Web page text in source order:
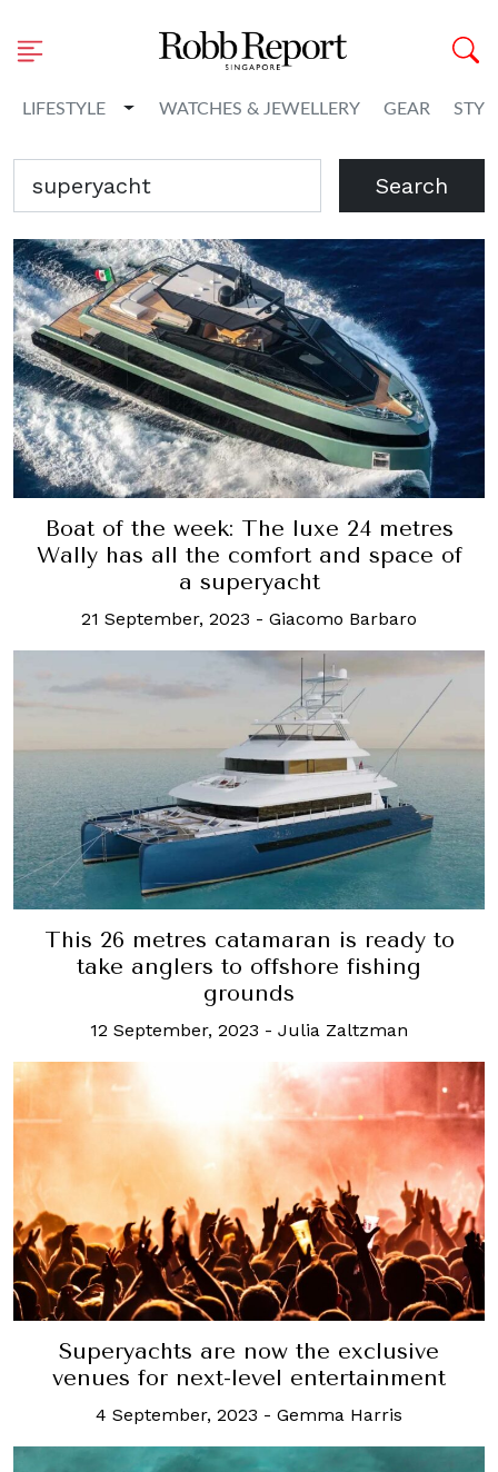
LIFESTYLE Toggle Dropdown
WATCHES & JEWELLERY GEAR
Search
Boat of the week: The luxe 24 metres
Wally has all the comfort and space of
a superyacht
21 September, 2023 - Giacomo Barbaro
This 26 metres catamaran is ready to
take anglers to offshore fishing
grounds
12 September, 2023 - Julia Zaltzman
Superyachts are now the exclusive
venues for next-level entertainment
4 September, 2023 - Gemma Harris